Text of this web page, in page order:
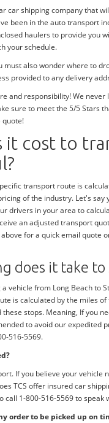
car shipping company that
been in the auto transport
haulers to provide you
your schedule.
also wonder where to
provided to any delivery
and responsibility! We
sure to meet the 5/5 Stars
quote!
it cost to
transport route is
of the industry. Let's
drivers in your area to
an adjusted transport
for a quick email quote
does it take to
a vehicle from Long Beach to
is calculated by the miles
these stops. Meaning, If you
to avoid our expedited
516-5569.
If you believe your
TCS offer insured car
call 1-800-516-5569 to
order to be picked up on